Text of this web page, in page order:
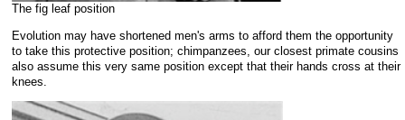
The fig leaf position
Evolution may have shortened men's arms to afford them the opportunity
to take this protective position; chimpanzees, our closest primate cousins
also assume this very same position except that their hands cross at their
knees.